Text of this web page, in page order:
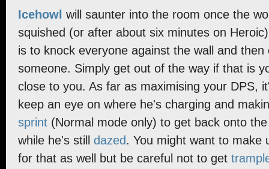
Icehowl will saunter into the room once the
squished (or after about six minutes on
is to knock everyone against the wall and then
someone. Simply get out of the way if that is
close to you. As far as maximising your DPS,
keep an eye on where he's charging and
sprint (Normal mode only) to get back onto
while he's still dazed. You might want to make
for that as well but be careful not to get